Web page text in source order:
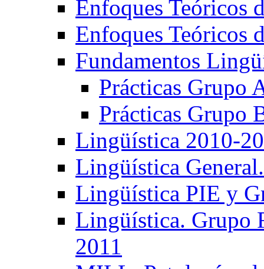
Enfoques Teóricos
Enfoques Teóricos
Fundamentos
Prácticas Grupo
Prácticas Grupo
Lingüística 2010-
Lingüística
Lingüística PIE y
Lingüística. Grupo
2011